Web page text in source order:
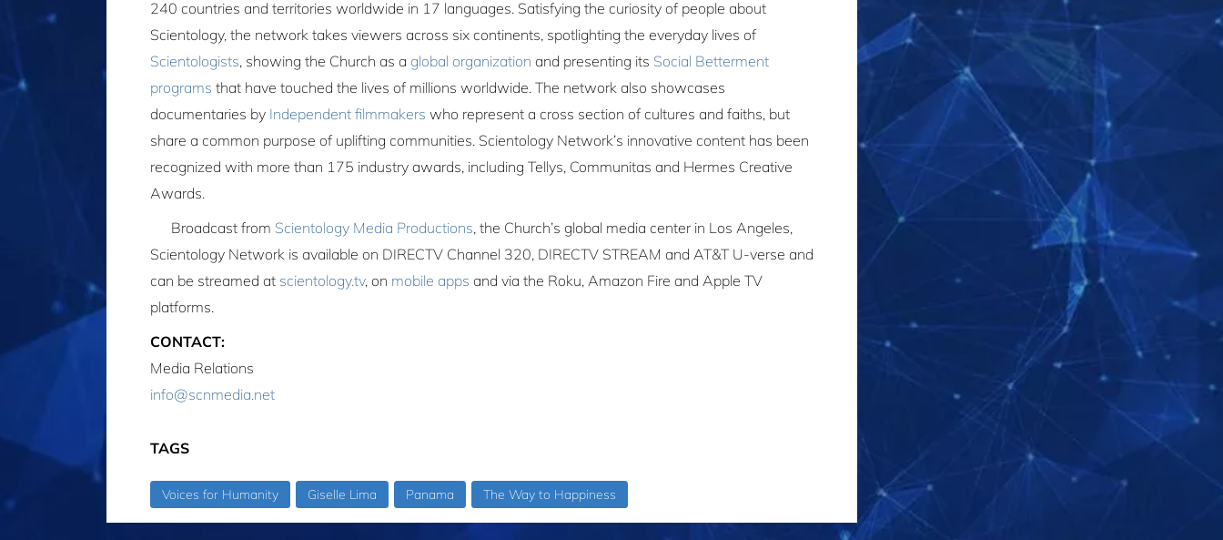
240 countries and territories worldwide in 17 languages. Satisfying the curiosity of people about
Scientology, the network takes viewers across six continents, spotlighting the everyday lives of
Scientologists, showing the Church as a global organization and presenting its Social Betterment
programs that have touched the lives of millions worldwide. The network also showcases
documentaries by Independent filmmakers who represent a cross section of cultures and faiths, but
share a common purpose of uplifting communities. Scientology Network’s innovative content has been
recognized with more than 175 industry awards, including Tellys, Communitas and Hermes Creative
Awards.
Broadcast from Scientology Media Productions, the Church’s global media center in Los Angeles,
Scientology Network is available on DIRECTV Channel 320, DIRECTV STREAM and AT&T U-verse and
can be streamed at scientology.tv, on mobile apps and via the Roku, Amazon Fire and Apple TV
platforms.
CONTACT:
Media Relations
info@scnmedia.net
TAGS
Voices for Humanity Giselle Lima Panama The Way to Happiness